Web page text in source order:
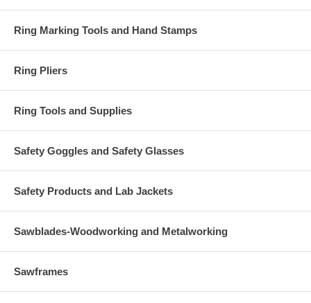
Ring Marking Tools and Hand Stamps
Ring Pliers
Ring Tools and Supplies
Safety Goggles and Safety Glasses
Safety Products and Lab Jackets
Sawblades-Woodworking and Metalworking
Sawframes